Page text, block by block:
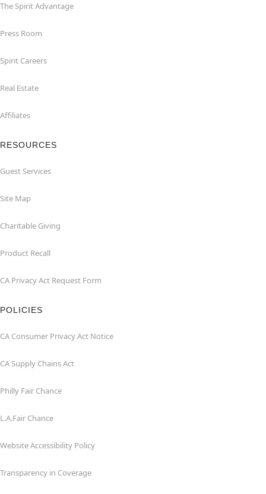
The Spirit Advantage
Press Room
Spirit Careers
Real Estate
Affiliates
RESOURCES
Guest Services
Site Map
Charitable Giving
Product Recall
CA Privacy Act Request Form
POLICIES
CA Consumer Privacy Act Notice
CA Supply Chains Act
Philly Fair Chance
L.A.Fair Chance
Website Accessibility Policy
Transparency in Coverage